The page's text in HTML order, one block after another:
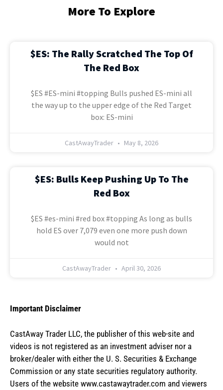
More To Explore
$ES: The Rally Scratched The Top Of
The Red Box
$ES #ES-mini #topping Bulls pushed ES-mini all
the way up to the upper edge of the Red Target
box: ES-mini
CastAwayTrader May 8, 2026
$ES: Bulls Keep Pushing Up To The
Red Box
$ES #es-mini #red box #topping As long as bulls
hold ES over 7,079 even one more push down
would not
CastAwayTrader April 30, 2026
Important Disclaimer
CastAway Trader LLC, the publisher of this web-site and
videos is not registered as an investment adviser nor a
broker/dealer with either the U. S. Securities & Exchange
Commission or any state securities regulatory authority.
Users of the website www.castawaytrader.com and viewers